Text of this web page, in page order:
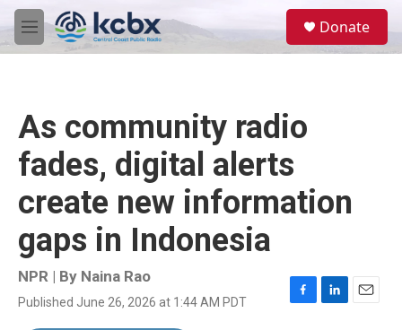
Skip to main content
M
e
Donate
As community radio
fades, digital alerts
create new information
gaps in Indonesia
NPR | By Naina Rao
Published June 26, 2026 at 1:44 AM PDT
F
L
E